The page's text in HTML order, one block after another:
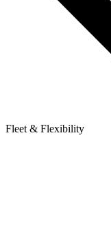
Fleet & Flexibility